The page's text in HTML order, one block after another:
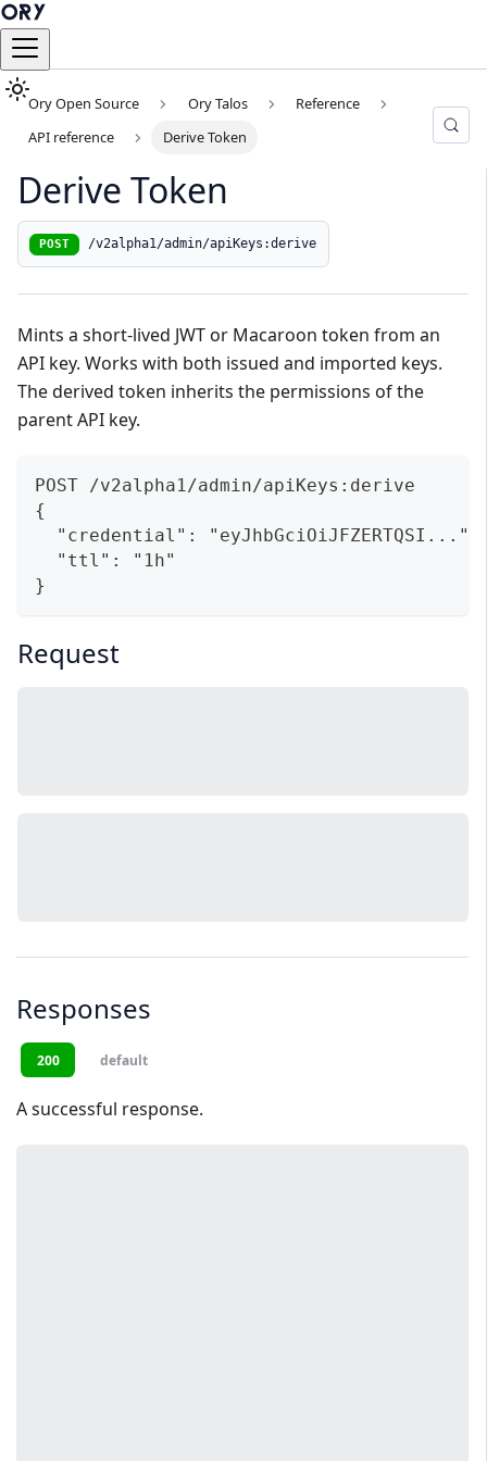
Ory Open Source Ory Talos
Reference
API reference
Derive Token
Derive Token
POST /v2alpha1/admin/apiKeys:derive
Mints a short-lived JWT or Macaroon token from an
API key. Works with both issued and imported keys.
The derived token inherits the permissions of the
parent API key.
POST /v2alpha1/admin/apiKeys:derive
{
  "credential": "eyJhbGciOiJFZERTQSI...",
  "ttl": "1h"
}
Request
Responses
200 default
A successful response.